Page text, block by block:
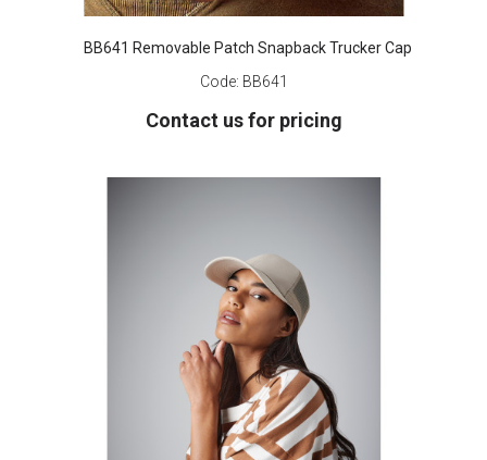
BB641 Removable Patch Snapback Trucker Cap
Code: BB641
Contact us for pricing